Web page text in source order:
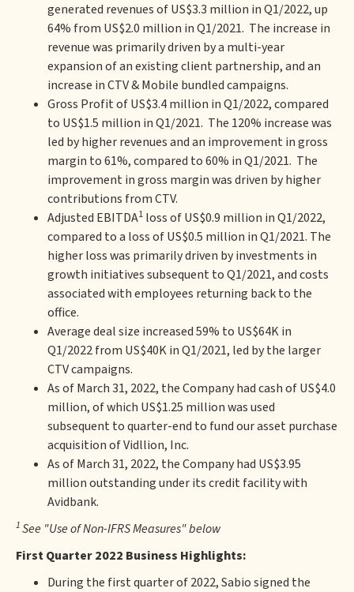
generated revenues of US$3.3 million in Q1/2022, up
64% from US$2.0 million in Q1/2021. The increase in
revenue was primarily driven by a multi-year
expansion of an existing client partnership, and an
increase in CTV & Mobile bundled campaigns.
Gross Profit of US$3.4 million in Q1/2022, compared
to US$1.5 million in Q1/2021. The 120% increase was
led by higher revenues and an improvement in gross
margin to 61%, compared to 60% in Q1/2021. The
improvement in gross margin was driven by higher
contributions from CTV.
Adjusted EBITDA1 loss of US$0.9 million in Q1/2022,
compared to a loss of US$0.5 million in Q1/2021. The
higher loss was primarily driven by investments in
growth initiatives subsequent to Q1/2021, and costs
associated with employees returning back to the
office.
Average deal size increased 59% to US$64K in
Q1/2022 from US$40K in Q1/2021, led by the larger
CTV campaigns.
As of March 31, 2022, the Company had cash of US$4.0
million, of which US$1.25 million was used
subsequent to quarter-end to fund our asset purchase
acquisition of Vidllion, Inc.
As of March 31, 2022, the Company had US$3.95
million outstanding under its credit facility with
Avidbank.
1See "Use of Non-IFRS Measures" below
First Quarter 2022 Business Highlights:
During the first quarter of 2022, Sabio signed the